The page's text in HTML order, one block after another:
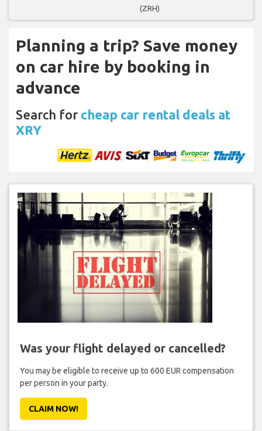
(ZRH)
Planning a trip? Save money
on car hire by booking in
advance
Search for cheap car rental deals at
XRY
Was your flight delayed or cancelled?
You may be eligible to receive up to 600 EUR compensation
per person in your party.
CLAIM NOW!